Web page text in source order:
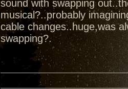
sound with swapping
musical?..probably
cable changes..huge,was
swapping?.